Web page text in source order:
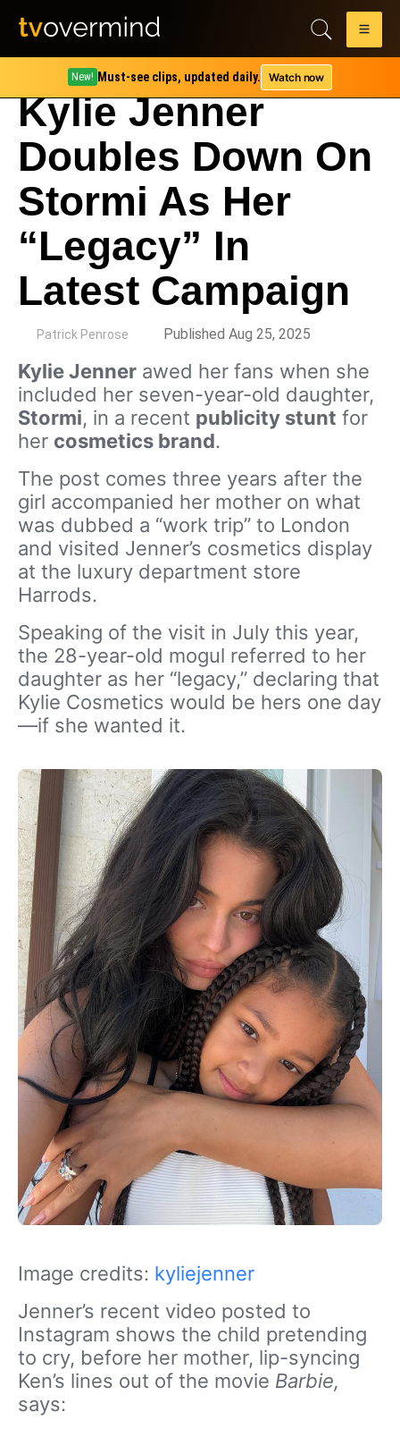
New! Must-see clips, updated daily. Watch now
Kylie Jenner
Doubles Down On
Stormi As Her
“Legacy” In
Latest Campaign
Patrick Penrose Published Aug 25, 2025
Kylie Jenner awed her fans when she
included her seven-year-old daughter,
Stormi, in a recent publicity stunt for
her cosmetics brand.
The post comes three years after the
girl accompanied her mother on what
was dubbed a “work trip” to London
and visited Jenner’s cosmetics display
at the luxury department store
Harrods.
Speaking of the visit in July this year,
the 28-year-old mogul referred to her
daughter as her “legacy,” declaring that
Kylie Cosmetics would be hers one day
—if she wanted it.
Image credits: kyliejenner
Jenner’s recent video posted to
Instagram shows the child pretending
to cry, before her mother, lip-syncing
Ken’s lines out of the movie Barbie,
says: